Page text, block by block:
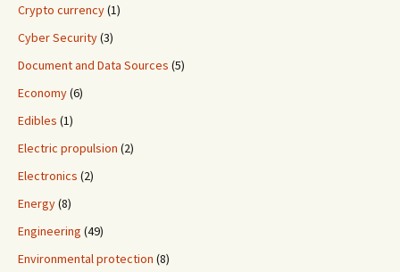
Crypto currency(1)
Cyber Security(3)
Document and Data Sources (5)
Economy(6)
Edibles (1)
Electric propulsion (2)
Electronics (2)
Energy(8)
Engineering (49)
Environmental protection (8)